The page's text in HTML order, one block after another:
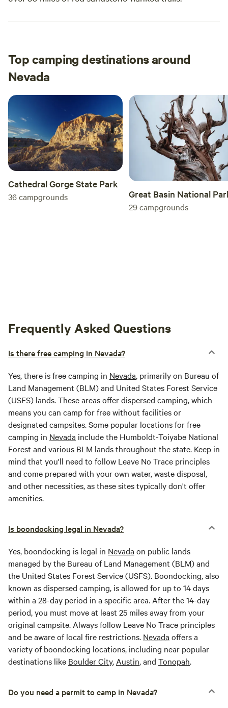
Top camping destinations around
Nevada
Cathedral Gorge State Park
36campgrounds Great Basin National
29campgrounds
Frequently Asked Questions
Is there free camping in Nevada?
Yes, there is free camping in Nevada, primarily on Bureau of
Land Management (BLM) and United States Forest Service
(USFS) lands. These areas offer dispersed camping, which
means you can camp for free without facilities or
designated campsites. Some popular locations for free
camping in Nevada include the Humboldt-Toiyabe National
Forest and various BLM lands throughout the state. Keep in
mind that you'll need to follow Leave No Trace principles
and come prepared with your own water, waste disposal,
and other necessities, as these sites typically don't offer
amenities.
Is boondocking legal in Nevada?
Yes, boondocking is legal in Nevada on public lands
managed by the Bureau of Land Management (BLM) and
the United States Forest Service (USFS). Boondocking, also
known as dispersed camping, is allowed for up to 14 days
within a 28-day period in a specific area. After the 14-day
period, you must move at least 25 miles away from your
original campsite. Always follow Leave No Trace principles
and be aware of local fire restrictions. Nevada offers a
variety of boondocking locations, including near popular
destinations like Boulder City, Austin, and Tonopah.
Do you need a permit to camp in Nevada?